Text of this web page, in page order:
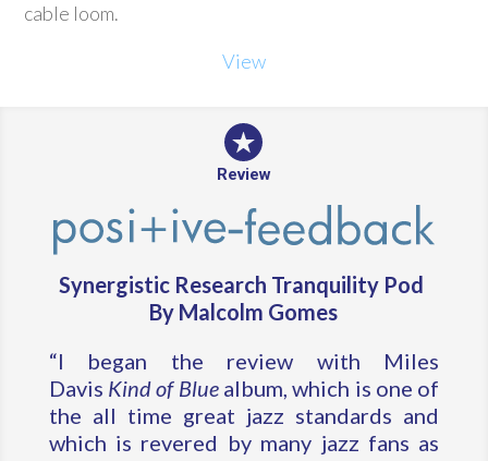
cable loom.
View
Review
Synergistic Research Tranquility Pod
By Malcolm Gomes
“I began the review with Miles
Davis Kind of Blue album, which is one of
the all time great jazz standards and
which is revered by many jazz fans as